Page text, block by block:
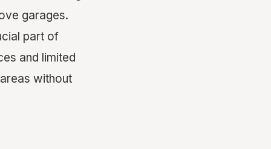
garages.
part of
and limited
without